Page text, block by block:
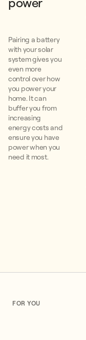
Pairing a battery
with your solar
system gives you
even more
control over how
you power your
home. It can
buffer you from
increasing
energy costs and
ensure you have
power when you
need it most.
FOR YOU